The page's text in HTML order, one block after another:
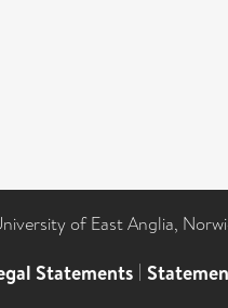
of East Anglia,
Statements |